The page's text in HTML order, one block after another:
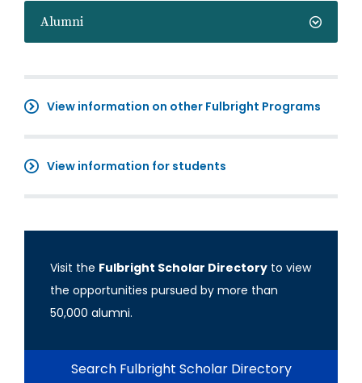
Alumni
View information on other Fulbright Programs
View information for students
Visit the Fulbright Scholar Directory to view
the opportunities pursued by more than
50,000 alumni.
Search Fulbright Scholar Directory